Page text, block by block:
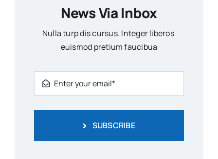
News Via Inbox
Nulla turp dis cursus. Integer liberos
euismod pretium faucibua
SUBSCRIBE